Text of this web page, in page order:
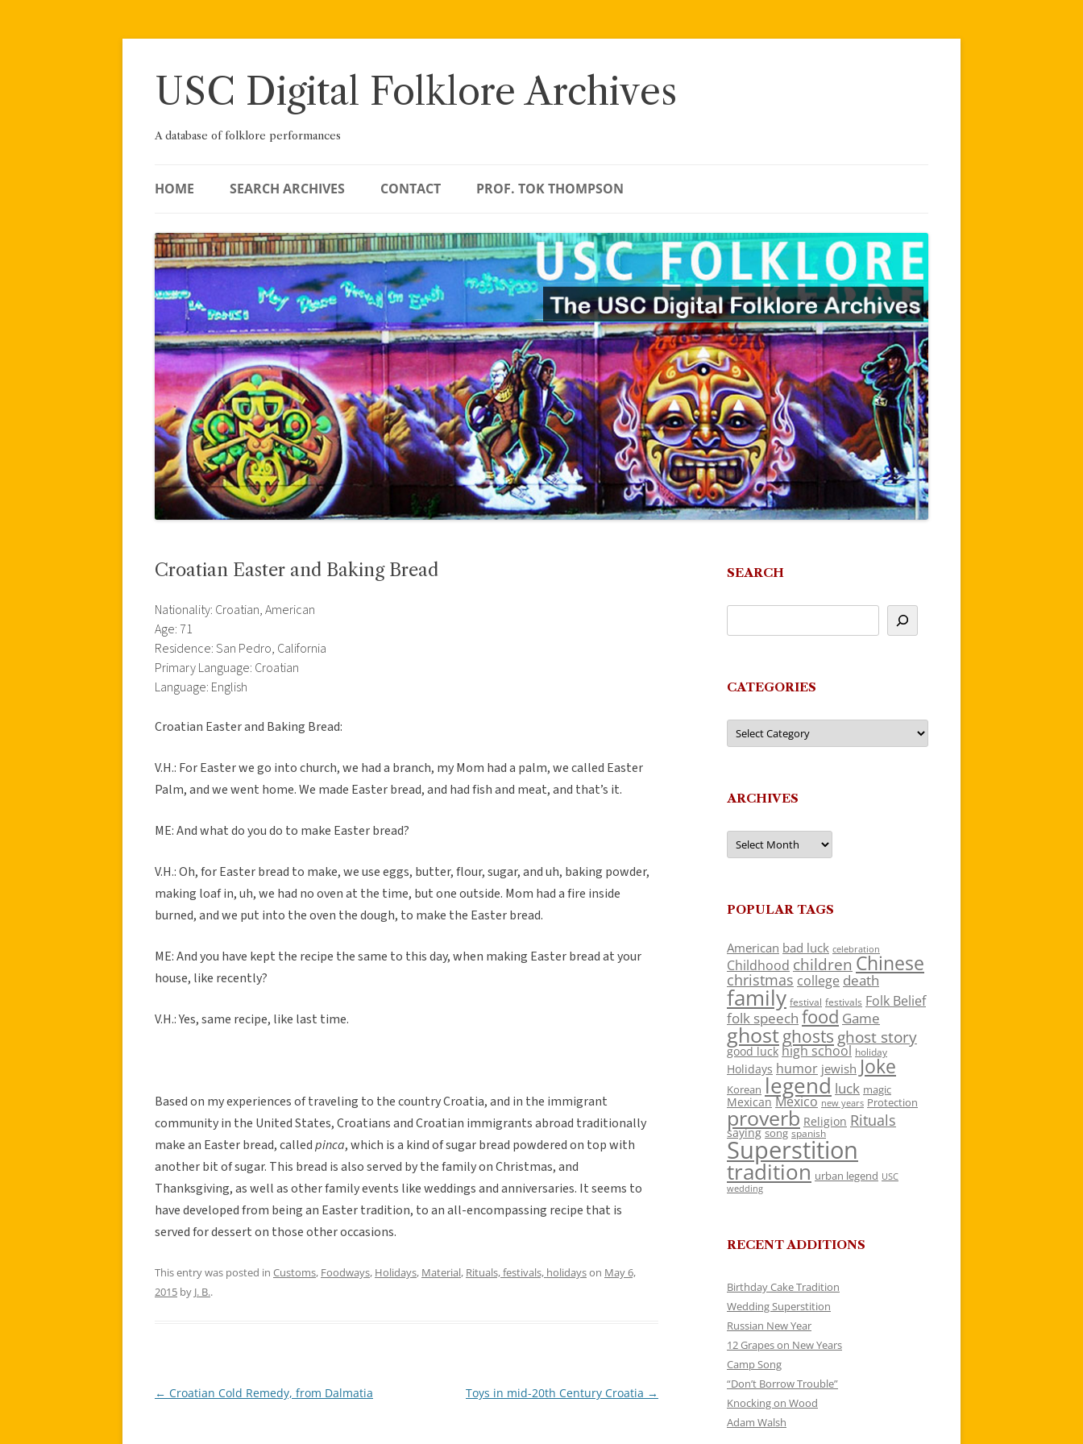
Skip
USC Digital Folklore Archives
A database of folklore performances
HOME SEARCH ARCHIVES CONTACT PROF. TOK THOMPSON
Croatian Easter and Baking Bread
Nationality: Croatian, American
Age: 71
Residence: San Pedro, California
Primary Language: Croatian
Language: English
Croatian Easter and Baking Bread:
V.H.: For Easter we go into church, we had a branch, my Mom had a palm, we called Easter
Palm, and we went home. We made Easter bread, and had fish and meat, and that’s it.
ME: And what do you do to make Easter bread?
V.H.: Oh, for Easter bread to make, we use eggs, butter, flour, sugar, and uh, baking powder,
making loaf in, uh, we had no oven at the time, but one outside. Mom had a fire inside
burned, and we put into the oven the dough, to make the Easter bread.
ME: And you have kept the recipe the same to this day, when making Easter bread at your
house, like recently?
V.H.: Yes, same recipe, like last time.
Based on my experiences of traveling to the country Croatia, and in the immigrant
community in the United States, Croatians and Croatian immigrants abroad traditionally
make an Easter bread, calledpinca, which is a kind of sugar bread powdered on top with
another bit of sugar. This bread is also served by the family on Christmas, and
Thanksgiving, as well as other family events like weddings and anniversaries. It seems to
have developed from being an Easter tradition, to an all-encompassing recipe that is
served for dessert on those other occasions.
This entry was posted in Customs, Foodways, Holidays, Material, Rituals, festivals, holidayson May 6,
2015 by J. B..
Post
← Croatian Cold Remedy, from Dalmatia Toys in mid-20th Century Croatia →
SEARCH
CATEGORIES
Categories
ARCHIVES
Archives
POPULAR TAGS
American bad luck celebration
Childhood children Chinese
christmas college death
family festival festivals Folk Belief
folk speech food Game
ghostghosts ghost story
good luck high school holiday
Holidays humor jewish Joke
Korean legend luck magic
Mexican Mexico new years Protection
proverb Religion Rituals
saying song spanish
Superstition
tradition urban legend USC
wedding
RECENT ADDITIONS
Birthday Cake Tradition
Wedding Superstition
Russian New Year
12 Grapes on New Years
Camp Song
“Don’t Borrow Trouble”
Knocking on Wood
Adam Walsh